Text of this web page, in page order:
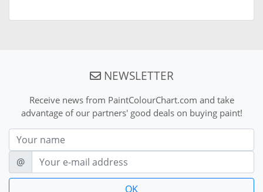
NEWSLETTER
Receive news from PaintColourChart.com and take
advantage of our partners' good deals on buying paint!
Nom
E-mail
@